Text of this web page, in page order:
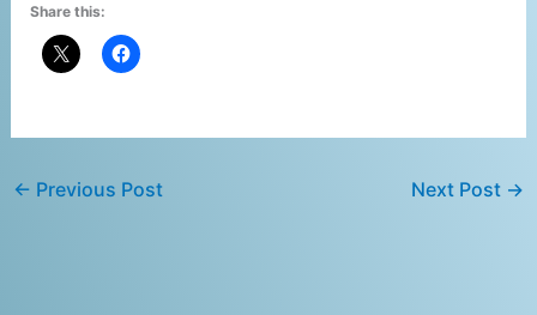
Share this:
← Previous Post Next Post →